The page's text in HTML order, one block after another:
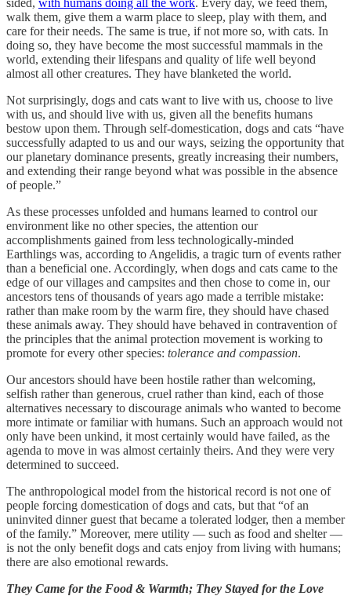
sided, with humans doing all the work. Every day, we feed them,
walk them, give them a warm place to sleep, play with them, and
care for their needs. The same is true, if not more so, with cats. In
doing so, they have become the most successful mammals in the
world, extending their lifespans and quality of life well beyond
almost all other creatures. They have blanketed the world.
Not surprisingly, dogs and cats want to live with us, choose to live
with us, and should live with us, given all the benefits humans
bestow upon them. Through self-domestication, dogs and cats “have
successfully adapted to us and our ways, seizing the opportunity that
our planetary dominance presents, greatly increasing their numbers,
and extending their range beyond what was possible in the absence
of people.”
As these processes unfolded and humans learned to control our
environment like no other species, the attention our
accomplishments gained from less technologically-minded
Earthlings was, according to Angelidis, a tragic turn of events rather
than a beneficial one. Accordingly, when dogs and cats came to the
edge of our villages and campsites and then chose to come in, our
ancestors tens of thousands of years ago made a terrible mistake:
rather than make room by the warm fire, they should have chased
these animals away. They should have behaved in contravention of
the principles that the animal protection movement is working to
promote for every other species: tolerance and compassion.
Our ancestors should have been hostile rather than welcoming,
selfish rather than generous, cruel rather than kind, each of those
alternatives necessary to discourage animals who wanted to become
more intimate or familiar with humans. Such an approach would not
only have been unkind, it most certainly would have failed, as the
agenda to move in was almost certainly theirs. And they were very
determined to succeed.
The anthropological model from the historical record is not one of
people forcing domestication of dogs and cats, but that “of an
uninvited dinner guest that became a tolerated lodger, then a member
of the family.” Moreover, mere utility — such as food and shelter —
is not the only benefit dogs and cats enjoy from living with humans;
there are also emotional rewards.
They Came for the Food & Warmth; They Stayed for the Love